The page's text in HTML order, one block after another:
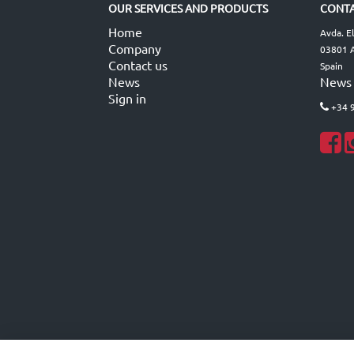
OUR SERVICES AND PRODUCTS
Home
Company
Contact us
News
Sign in
Avda.
03801
Spain
News
+34